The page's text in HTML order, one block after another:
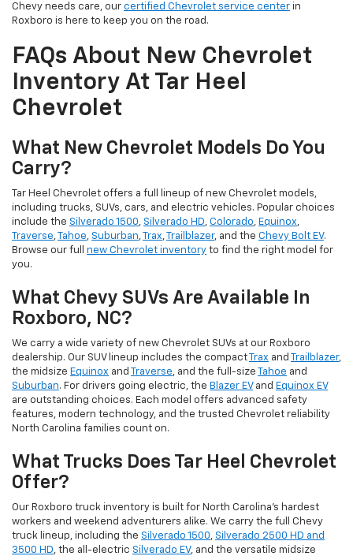
Chevy needs care, our certified Chevrolet service center in
Roxboro is here to keep you on the road.
FAQs About New Chevrolet
Inventory At Tar Heel
Chevrolet
What New Chevrolet Models Do You
Carry?
Tar Heel Chevrolet offers a full lineup of new Chevrolet models,
including trucks, SUVs, cars, and electric vehicles. Popular choices
include the Silverado 1500, Silverado HD, Colorado, Equinox,
Traverse,Tahoe, Suburban,Trax,Trailblazer, and the Chevy Bolt EV.
Browse our full new Chevrolet inventory to find the right model for
you.
What Chevy SUVs Are Available In
Roxboro, NC?
We carry a wide variety of new Chevrolet SUVs at our Roxboro
dealership. Our SUV lineup includes the compactTrax and Trailblazer,
the midsize Equinox and Traverse, and the full-size Tahoe and
Suburban. For drivers going electric, the Blazer EVand Equinox EV
are outstanding choices. Each model offers advanced safety
features, modern technology, and the trusted Chevrolet reliability
North Carolina families count on.
What Trucks Does Tar Heel Chevrolet
Offer?
Our Roxboro truck inventory is built for North Carolina's hardest
workers and weekend adventurers alike. We carry the full Chevy
truck lineup, including the Silverado 1500, Silverado 2500 HD and
3500 HD, the all-electric Silverado EV, and the versatile midsize